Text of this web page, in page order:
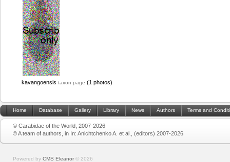
kavangoensis taxon page (1 photos)
Home Database Gallery Library News Authors Terms and
© Carabidae of the World, 2007-2026
© A team of authors, in In: Anichtchenko A. et al., (editors) 2007-2026
Powered by CMS Eleanor © 2026